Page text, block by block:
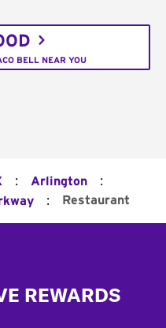
BELL NEAR YOU
: Arlington :
: Restaurant
REWARDS